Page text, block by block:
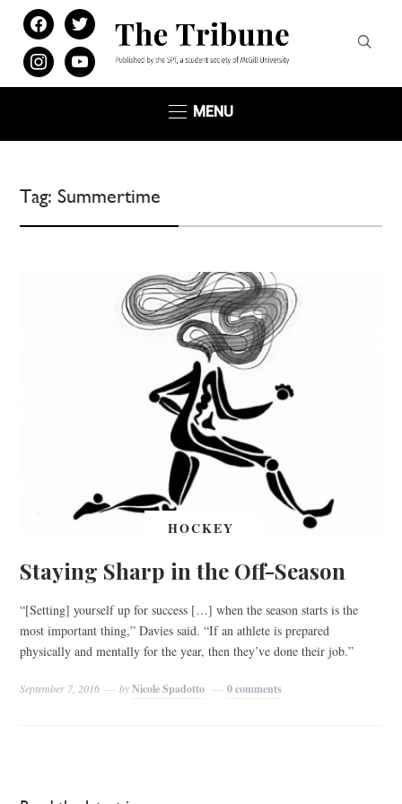
facebooktwitter
instagramyoutube
MENU
Tag: Summertime
HOCKEY
Staying Sharp in the Off-Season
“[Setting] yourself up for success […] when the season starts is the
most important thing,” Davies said. “If an athlete is prepared
physically and mentally for the year, then they’ve done their job.”
September 7, 2016 byNicole Spadotto 0 comments